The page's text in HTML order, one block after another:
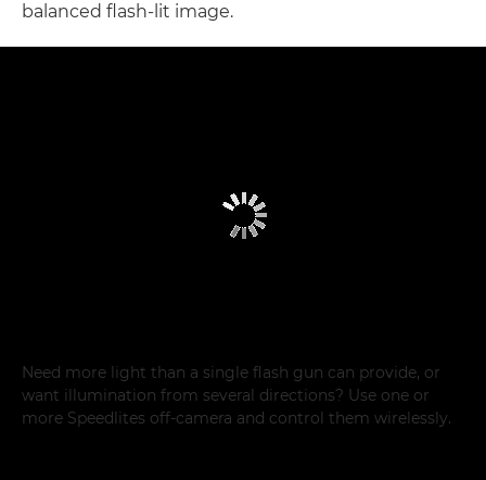
balanced flash-lit image.
Need more light than a single flash gun can provide, or
want illumination from several directions? Use one or
more Speedlites off-camera and control them wirelessly.